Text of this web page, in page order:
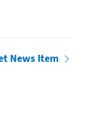
News Item